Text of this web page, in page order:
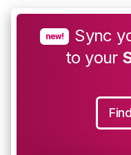
new! Sync
to your